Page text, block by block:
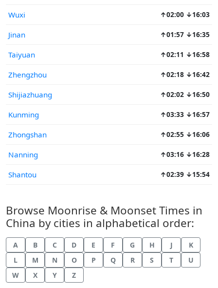
Wuxi ↑02:00 ↓16:03
Jinan ↑01:57 ↓16:35
Taiyuan ↑02:11 ↓16:58
Zhengzhou ↑02:18 ↓16:42
Shijiazhuang ↑02:02 ↓16:50
Kunming ↑03:33 ↓16:57
Zhongshan ↑02:55 ↓16:06
Nanning ↑03:16 ↓16:28
Shantou ↑02:39 ↓15:54
Browse Moonrise & Moonset Times in
China by cities in alphabetical order:
A B C D E F G H J
K
L
M N O P Q R S T
U
W
X Y Z